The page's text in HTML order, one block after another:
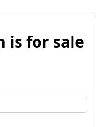
is for sale